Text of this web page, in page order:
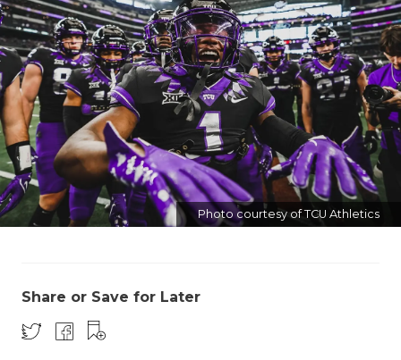
Photo courtesy of TCU Athletics
Share or Save for Later